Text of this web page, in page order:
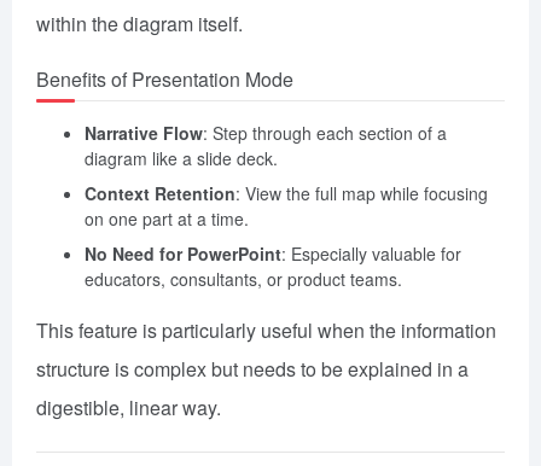
within the diagram itself.
Benefits of Presentation Mode
Narrative Flow: Step through each section of a
diagram like a slide deck.
Context Retention: View the full map while focusing
on one part at a time.
No Need for PowerPoint: Especially valuable for
educators, consultants, or product teams.
This feature is particularly useful when the information
structure is complex but needs to be explained in a
digestible, linear way.